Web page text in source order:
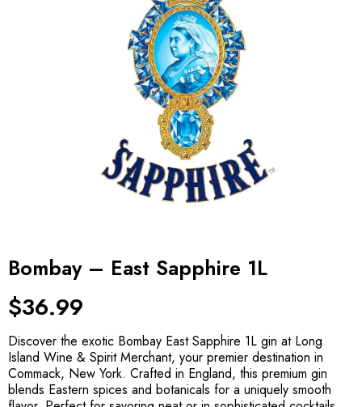
Bombay – East Sapphire 1L
$36.99
Discover the exotic Bombay East Sapphire 1L gin at Long
Island Wine & Spirit Merchant, your premier destination in
Commack, New York. Crafted in England, this premium gin
blends Eastern spices and botanicals for a uniquely smooth